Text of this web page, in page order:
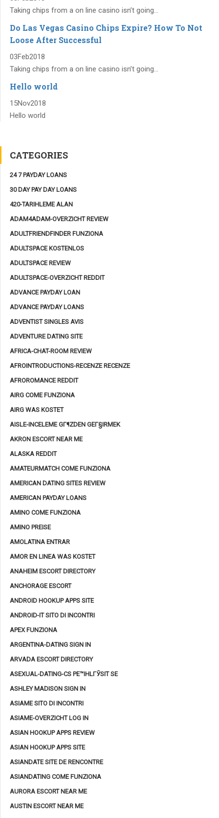
Taking chips from a on line casino isn’t going...
Do Las Vegas Casino Chips Expire? How To Not
Loose After Successful
03Feb2018
Taking chips from a on line casino isn’t going...
Hello world
15Nov2018
Hello world
CATEGORIES
24 7 PAYDAY LOANS
30 DAY PAY DAY LOANS
420-TARIHLEME ALAN
ADAM4ADAM-OVERZICHT REVIEW
ADULTFRIENDFINDER FUNZIONA
ADULTSPACE KOSTENLOS
ADULTSPACE REVIEW
ADULTSPACE-OVERZICHT REDDIT
ADVANCE PAYDAY LOAN
ADVANCE PAYDAY LOANS
ADVENTIST SINGLES AVIS
ADVENTURE DATING SITE
AFRICA-CHAT-ROOM REVIEW
AFROINTRODUCTIONS-RECENZE RECENZE
AFROROMANCE REDDIT
AIRG COME FUNZIONA
AIRG WAS KOSTET
AISLE-INCELEME GГ¶ZDEN GEГ§IRMEK
AKRON ESCORT NEAR ME
ALASKA REDDIT
AMATEURMATCH COME FUNZIONA
AMERICAN DATING SITES REVIEW
AMERICAN PAYDAY LOANS
AMINO COME FUNZIONA
AMINO PREISE
AMOLATINA ENTRAR
AMOR EN LINEA WAS KOSTET
ANAHEIM ESCORT DIRECTORY
ANCHORAGE ESCORT
ANDROID HOOKUP APPS SITE
ANDROID-IT SITO DI INCONTRI
APEX FUNZIONA
ARGENTINA-DATING SIGN IN
ARVADA ESCORT DIRECTORY
ASEXUAL-DATING-CS PЕ™IHLГЎSIT SE
ASHLEY MADISON SIGN IN
ASIAME SITO DI INCONTRI
ASIAME-OVERZICHT LOG IN
ASIAN HOOKUP APPS REVIEW
ASIAN HOOKUP APPS SITE
ASIANDATE SITE DE RENCONTRE
ASIANDATING COME FUNZIONA
AURORA ESCORT NEAR ME
AUSTIN ESCORT NEAR ME